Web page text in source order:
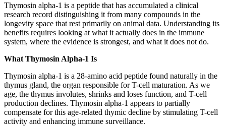
Thymosin alpha-1 is a peptide that has accumulated a clinical
research record distinguishing it from many compounds in the
longevity space that rest primarily on animal data. Understanding its
benefits requires looking at what it actually does in the immune
system, where the evidence is strongest, and what it does not do.
What Thymosin Alpha-1 Is
Thymosin alpha-1 is a 28-amino acid peptide found naturally in the
thymus gland, the organ responsible for T-cell maturation. As we
age, the thymus involutes, shrinks and loses function, and T-cell
production declines. Thymosin alpha-1 appears to partially
compensate for this age-related thymic decline by stimulating T-cell
activity and enhancing immune surveillance.